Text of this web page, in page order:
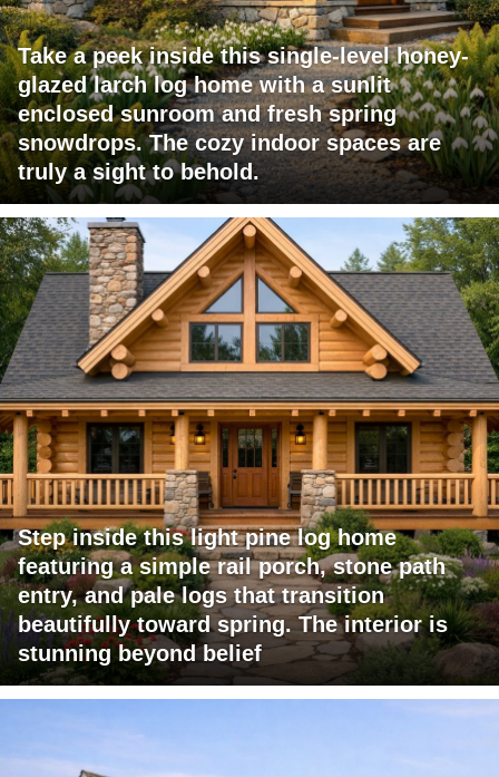
Take a peek inside this single-level honey-
glazed larch log home with a sunlit
enclosed sunroom and fresh spring
snowdrops. The cozy indoor spaces are
truly a sight to behold.
Step inside this light pine log home
featuring a simple rail porch, stone path
entry, and pale logs that transition
beautifully toward spring. The interior is
stunning beyond belief